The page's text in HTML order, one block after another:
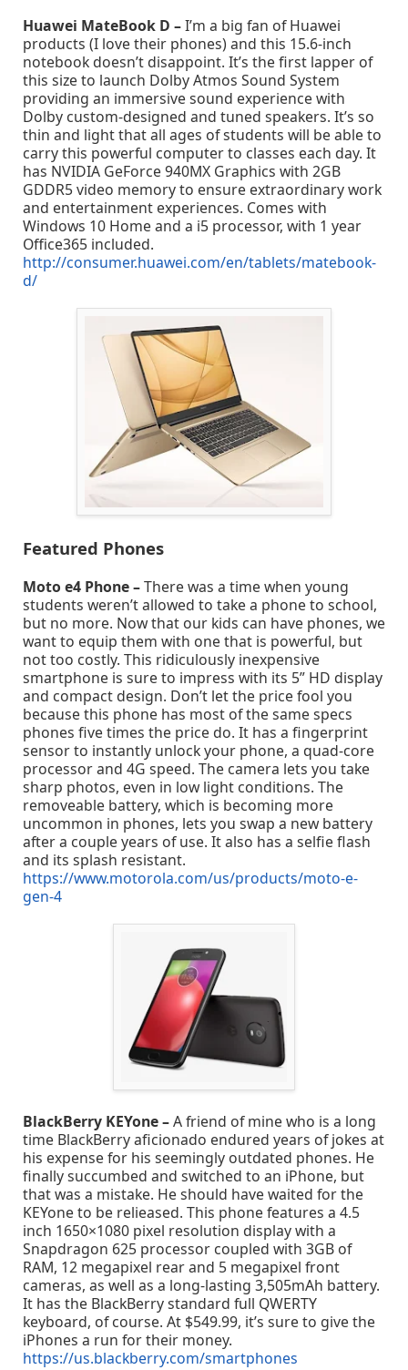
Huawei MateBook D –I’m a big fan of Huawei
products (I love their phones) and this 15.6-inch
notebook doesn’t disappoint. It’s the first lapper of
this size to launch Dolby Atmos Sound System
providing an immersive sound experience with
Dolby custom-designed and tuned speakers. It’s so
thin and light that all ages of students will be able to
carry this powerful computer to classes each day. It
has NVIDIA GeForce 940MX Graphics with 2GB
GDDR5 video memory to ensure extraordinary work
and entertainment experiences. Comes with
Windows 10 Home and a i5 processor, with 1 year
Office365 included.
http://consumer.huawei.com/en/tablets/matebook-
d/
Featured Phones
Moto e4 Phone –There was a time when young
students weren’t allowed to take a phone to school,
but no more. Now that our kids can have phones, we
want to equip them with one that is powerful, but
not too costly. This ridiculously inexpensive
smartphone is sure to impress with its 5” HD display
and compact design. Don’t let the price fool you
because this phone has most of the same specs
phones five times the price do. It has a fingerprint
sensor to instantly unlock your phone, a quad-core
processor and 4G speed. The camera lets you take
sharp photos, even in low light conditions. The
removeable battery, which is becoming more
uncommon in phones, lets you swap a new battery
after a couple years of use. It also has a selfie flash
and its splash resistant.
https://www.motorola.com/us/products/moto-e-
gen-4
BlackBerry KEYone –A friend of mine who is a long
time BlackBerry aficionado endured years of jokes at
his expense for his seemingly outdated phones. He
finally succumbed and switched to an iPhone, but
that was a mistake. He should have waited for the
KEYone to be relieased. This phone features a 4.5
inch 1650×1080 pixel resolution display with a
Snapdragon 625 processor coupled with 3GB of
RAM, 12 megapixel rear and 5 megapixel front
cameras, as well as a long-lasting 3,505mAh battery.
It has the BlackBerry standard full QWERTY
keyboard, of course. At $549.99, it’s sure to give the
iPhones a run for their money.
https://us.blackberry.com/smartphones